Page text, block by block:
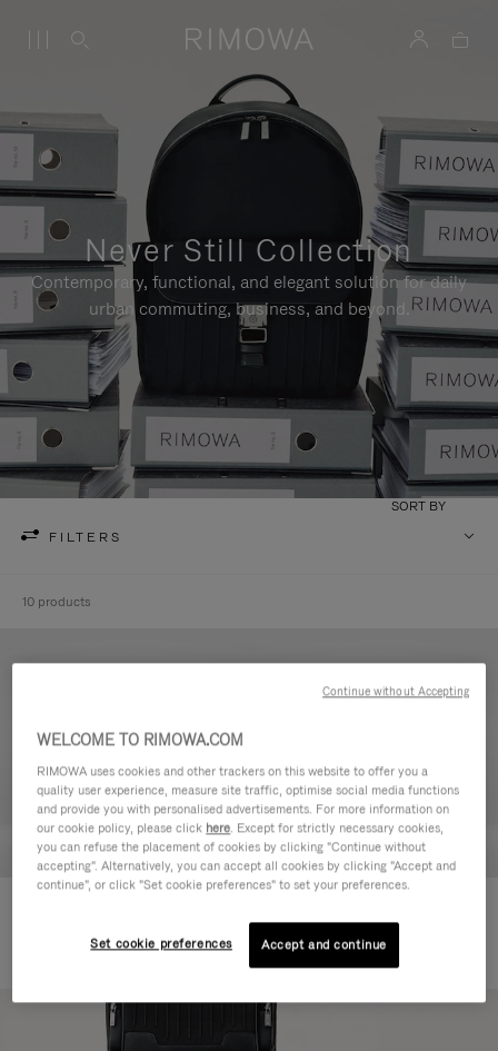
Never Still Collection
Contemporary, functional, and elegant solution for daily
urban commuting, business, and beyond.
FILTERS
SORT BY
10 products
Backpack Large
728.500,00 Ft
WELCOME TO RIMOWA.COM
RIMOWA uses cookies and other trackers on this website to offer you a
quality user experience, measure site traffic, optimise social media functions
and provide you with personalised advertisements. For more information on
our cookie policy, please click here. Except for strictly necessary cookies,
you can refuse the placement of cookies by clicking "Continue without
accepting". Alternatively, you can accept all cookies by clicking "Accept and
continue", or click "Set cookie preferences" to set your preferences.
Set cookie preferences Accept and continue
Continue without Accepting